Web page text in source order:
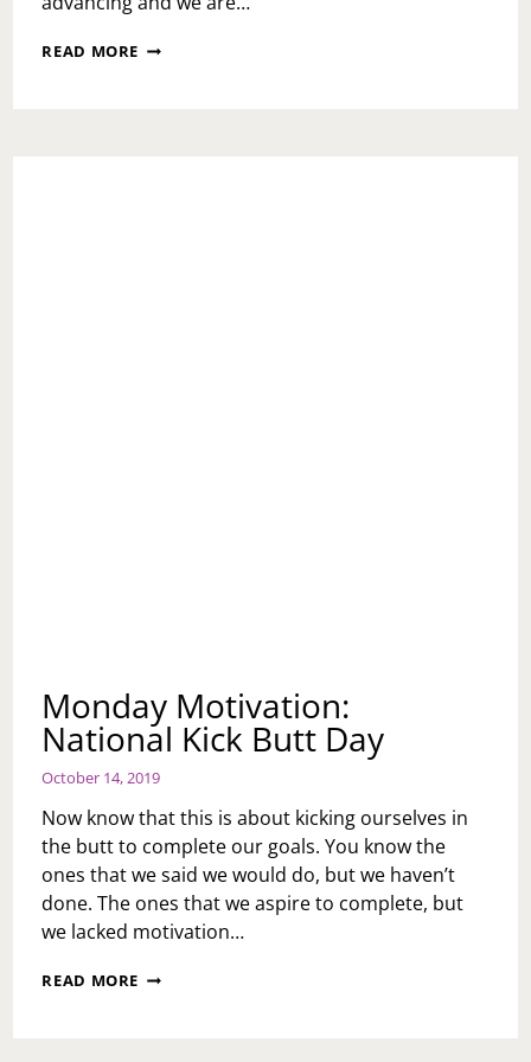
READ MORE MONDAY
Monday Motivation:
National Kick Butt Day
October 14, 2019
Now know that this is about kicking ourselves in
the butt to complete our goals. You know the
ones that we said we would do, but we haven’t
done. The ones that we aspire to complete, but
we lacked motivation…
READ MORE MONDAY